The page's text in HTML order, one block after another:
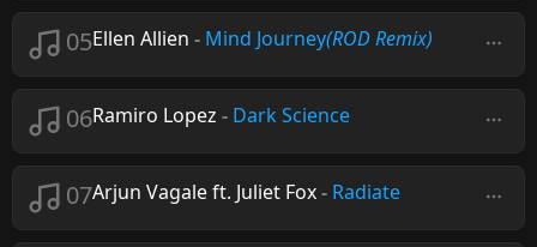
05Ellen Allien - Mind Journey(ROD Remix)
06Ramiro Lopez - Dark Science
07Arjun Vagale ft. Juliet Fox- Radiate